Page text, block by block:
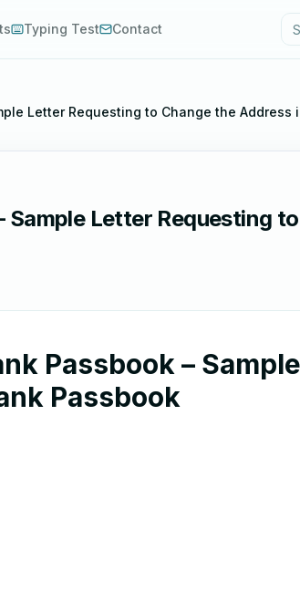
Typing Test Contact
Letter Requesting to Change the Address
Letter Requesting
Passbook –
Passbook